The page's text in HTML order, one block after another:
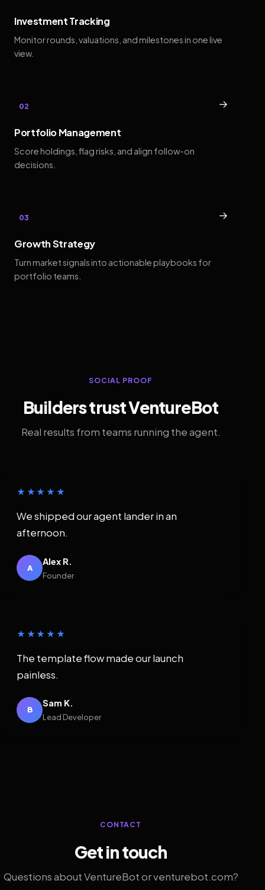
Investment Tracking
Monitor rounds, valuations, and milestones in one live
view.
02 →
Portfolio Management
Score holdings, flag risks, and align follow-on
decisions.
03 →
Growth Strategy
Turn market signals into actionable playbooks for
portfolio teams.
SOCIAL PROOF
Builders trust VentureBot
Real results from teams running the agent.
★★★★★
We shipped our agent lander in an
afternoon.
A
Alex R.
Founder
★★★★★
The template flow made our launch
painless.
B
Sam K.
Lead Developer
CONTACT
Get in touch
Questions about VentureBot or venturebot.com?